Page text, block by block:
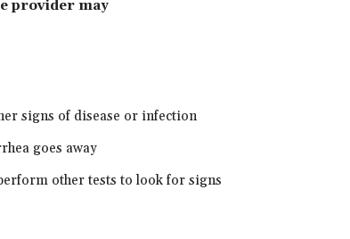
provider may
signs of disease or infection
goes away
other tests to look for signs